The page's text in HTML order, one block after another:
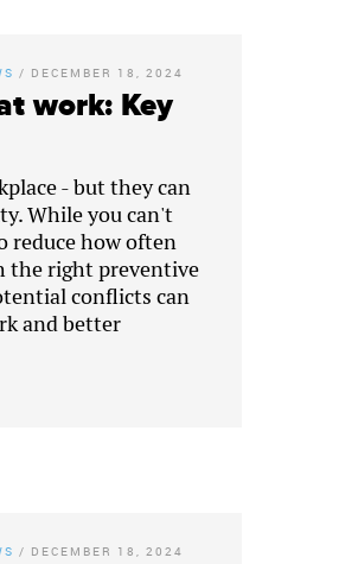
/ DECEMBER 18, 2024
work: Key
- but they can
While you can't
reduce how often
the right preventive
conflicts can
and better
/ DECEMBER 18, 2024